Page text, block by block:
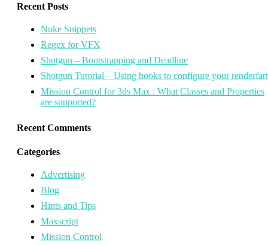
Recent Posts
Nuke Snippets
Regex for VFX
Shotgun – Bootstrapping and Deadline
Shotgun Tutorial – Using hooks to configure your
Mission Control for 3ds Max : What Classes and Properties
are supported?
Recent Comments
Categories
Advertising
Blog
Hints and Tips
Maxscript
Mission Control